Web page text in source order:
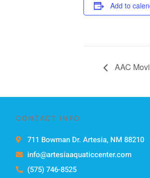
Add to
AAC
CONTACT INFO
711 Bowman Dr. Artesia, NM 88210
info@artesiaaquaticcenter.com
(575) 746-8525